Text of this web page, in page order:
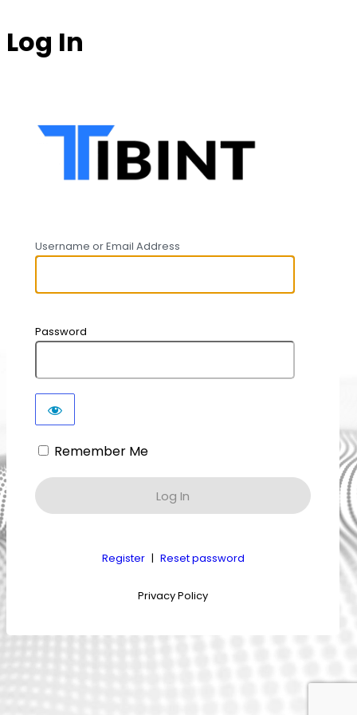
Log In
Username or Email Address
Password
Remember Me
Register | Reset password
Privacy Policy